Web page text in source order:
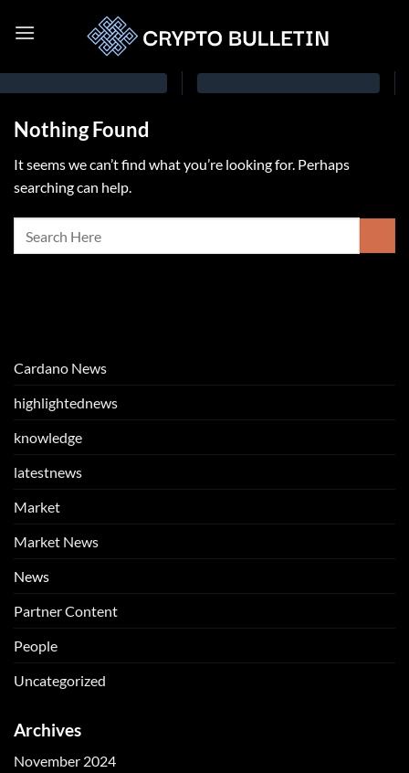
Nothing Found
It seems we can’t find what you’re looking for. Perhaps
searching can help.
Cardano News
highlightednews
knowledge
latestnews
Market
Market News
News
Partner Content
People
Uncategorized
Archives
November 2024